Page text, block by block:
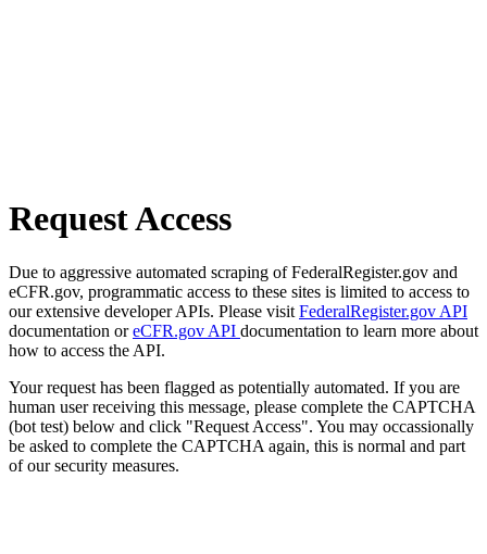
Request Access
Due to aggressive automated scraping of FederalRegister.gov and
eCFR.gov, programmatic access to these sites is limited to access to
our extensive developer APIs. Please visit FederalRegister.gov API
documentation oreCFR.gov API documentation to learn more about
how to access the API.
Your request has been flagged as potentially automated. If you are
human user receiving this message, please complete the CAPTCHA
(bot test) below and click "Request Access". You may occassionally
be asked to complete the CAPTCHA again, this is normal and part
of our security measures.